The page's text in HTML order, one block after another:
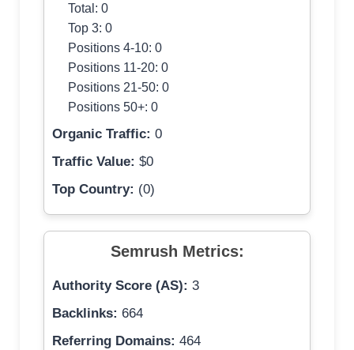
Total: 0
Top 3: 0
Positions 4-10: 0
Positions 11-20: 0
Positions 21-50: 0
Positions 50+: 0
Organic Traffic: 0
Traffic Value: $0
Top Country: (0)
Semrush Metrics:
Authority Score (AS): 3
Backlinks: 664
Referring Domains: 464